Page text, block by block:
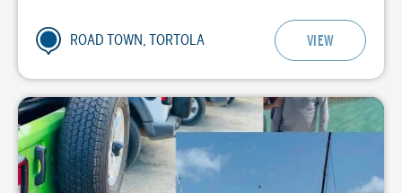
ROAD TOWN, TORTOLA VIEW